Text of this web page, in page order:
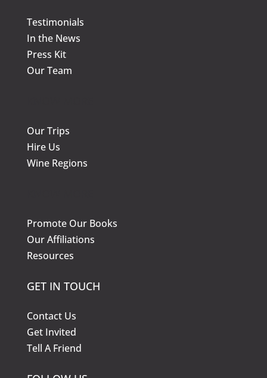
Testimonials
In the News
Press Kit
Our Team
Our Trips
Hire Us
Wine Regions
Promote Our Books
Our Affiliations
Resources
GET IN TOUCH
Contact Us
Get Invited
Tell A Friend